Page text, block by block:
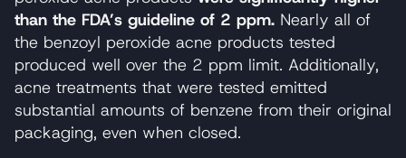
than the FDA’s guideline of 2 ppm. Nearly all of
the benzoyl peroxide acne products tested
produced well over the 2 ppm limit. Additionally,
acne treatments that were tested emitted
substantial amounts of benzene from their original
packaging, even when closed.